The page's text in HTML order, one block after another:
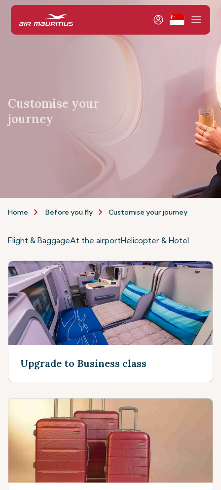
Customise your
journey
Home Before you fly Customise your journey
Flight & BaggageAt the airportHelicopter & Hotel
Upgrade to Business class